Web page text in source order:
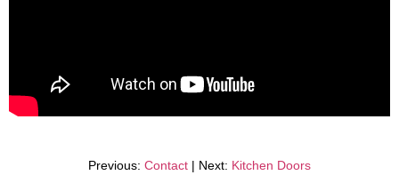
Previous: Contact | Next: Kitchen Doors